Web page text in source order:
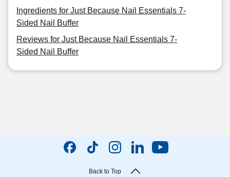
Ingredients for Just Because Nail Essentials 7-
Sided Nail Buffer
Reviews for Just Because Nail Essentials 7-
Sided Nail Buffer
Back to Top